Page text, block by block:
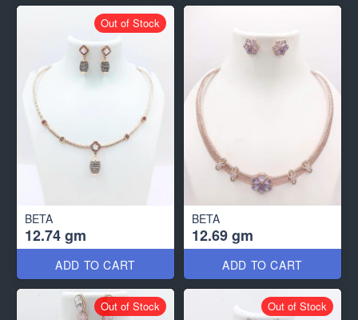
BETA
12.74 gm
ADD TO CART
Out of Stock
BETA
12.69 gm
ADD TO CART
Out of Stock Out of Stock